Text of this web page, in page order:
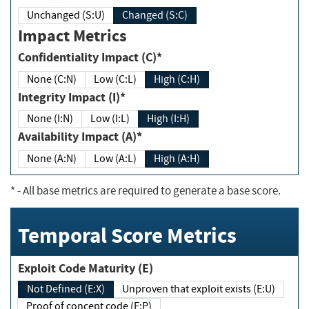
Unchanged (S:U) Changed (S:C)
Impact Metrics
Confidentiality Impact (C)*
None (C:N) Low (C:L) High (C:H)
Integrity Impact (I)*
None (I:N) Low (I:L) High (I:H)
Availability Impact (A)*
None (A:N) Low (A:L) High (A:H)
*- All base metrics are required to generate a base score.
Temporal Score Metrics
Exploit Code Maturity (E)
Not Defined (E:X)
Unproven that exploit exists (E:U)